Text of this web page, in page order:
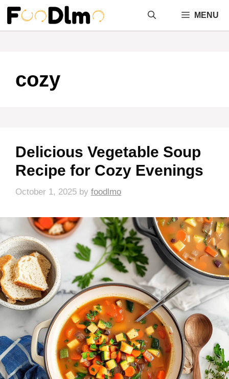
Skip
content
MENU
cozy
Delicious Vegetable Soup
Recipe for Cozy Evenings
October 1, 2025 by foodlmo